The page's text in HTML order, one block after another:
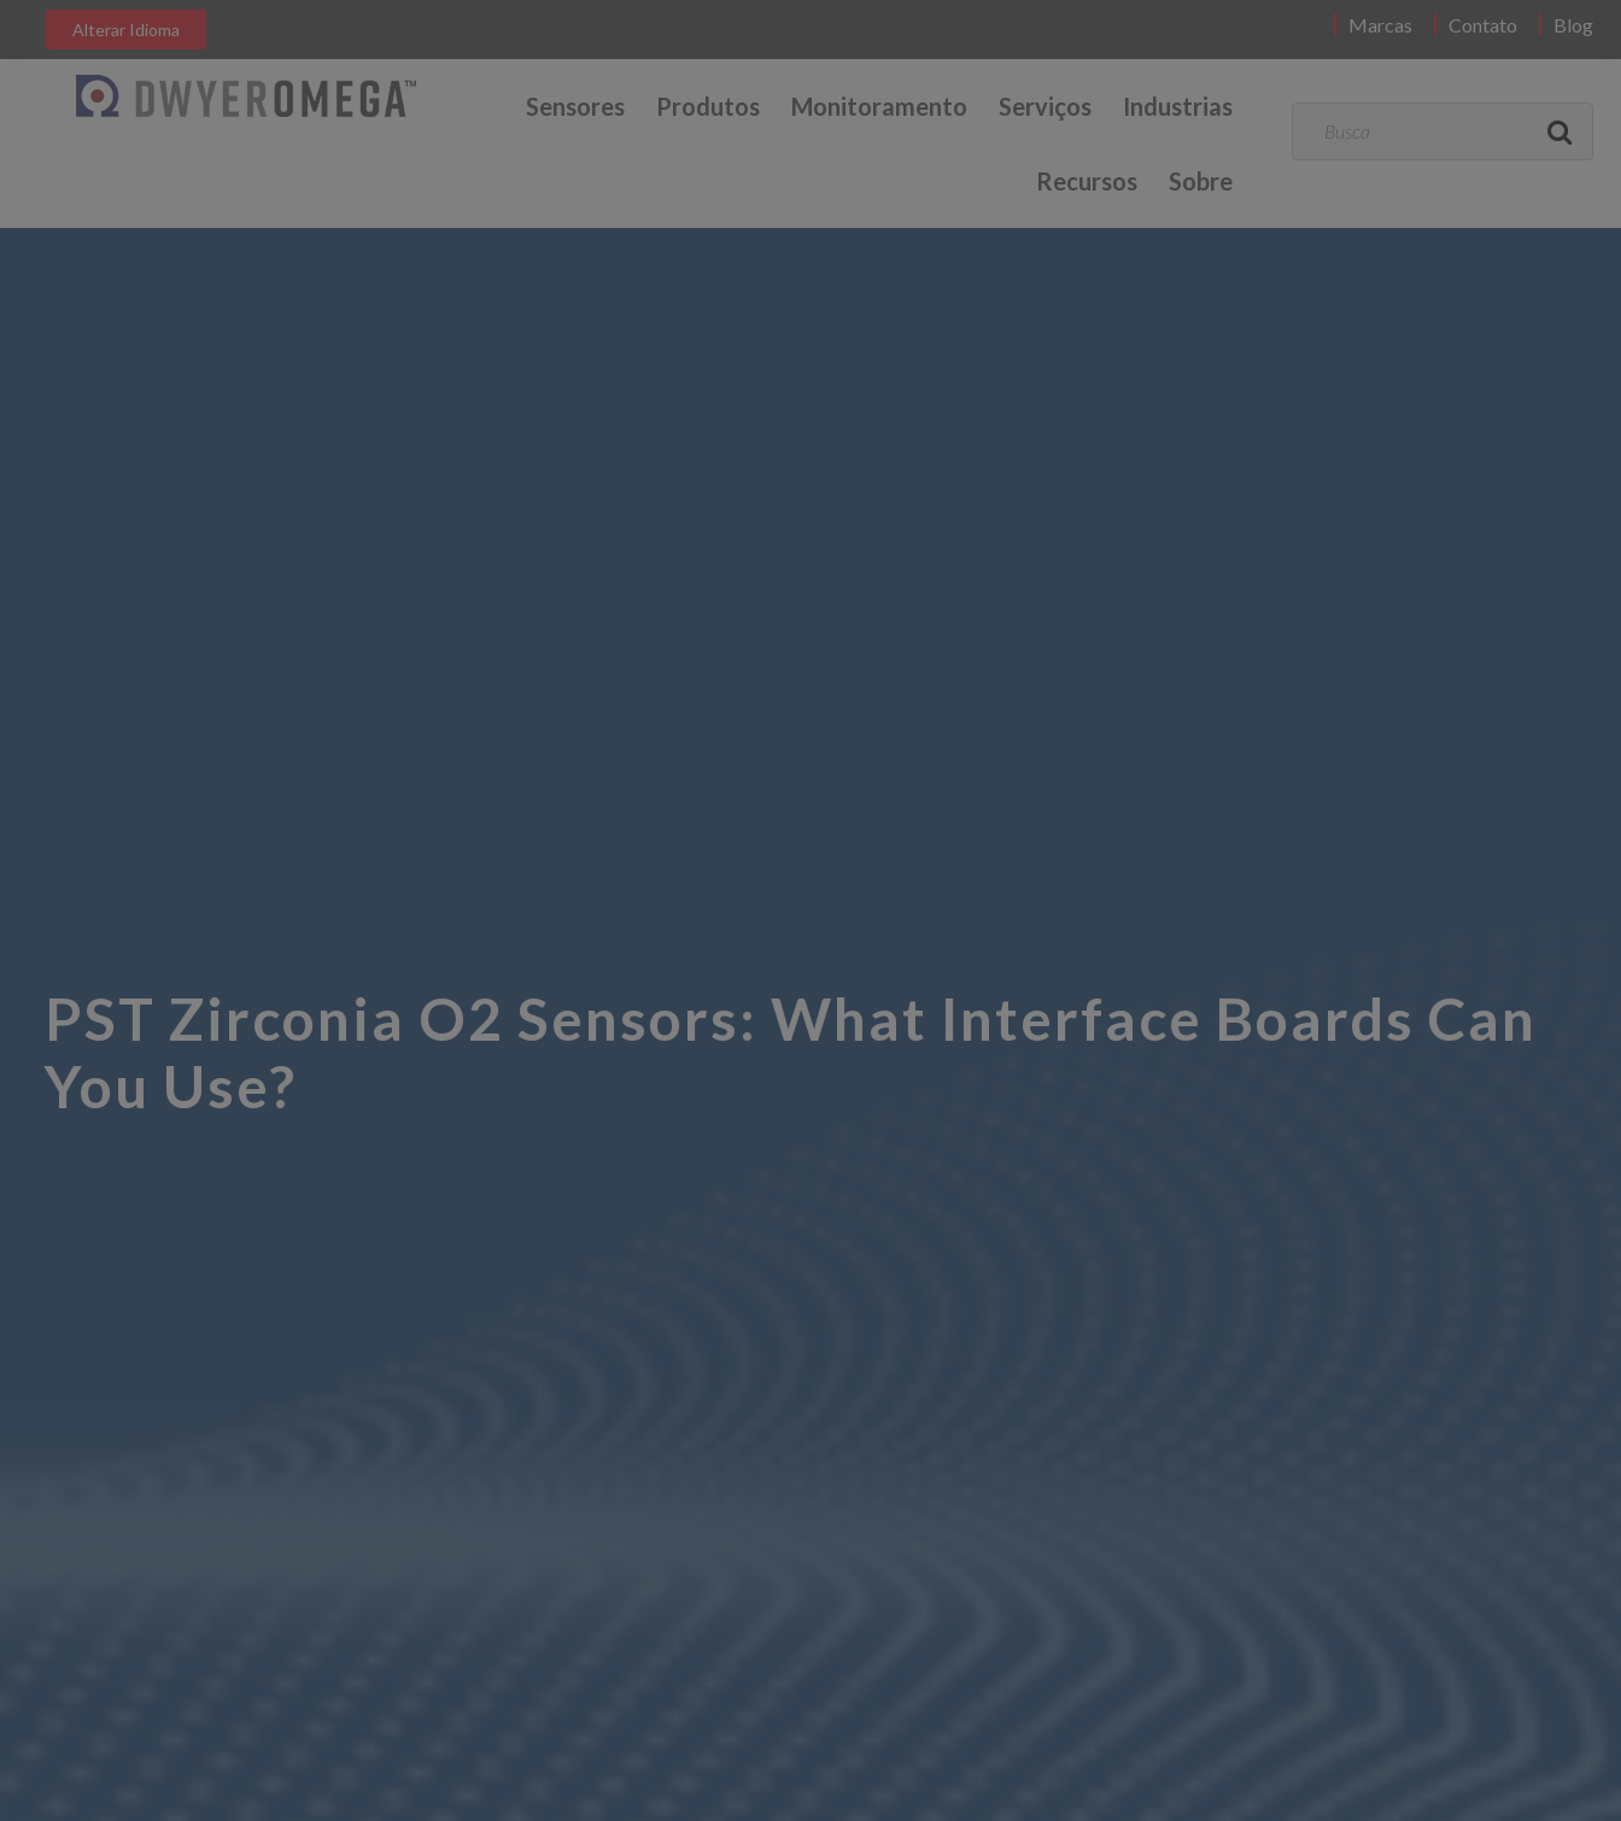
Marcas Contato Blog
Alterar Idioma
Sensores Produtos Monitoramento Serviços Industrias
Recursos Sobre
PST Zirconia O2 Sensors: What Interface Boards Can
You Use?